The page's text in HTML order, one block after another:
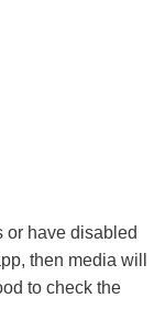
or have disabled
then media will
to check the